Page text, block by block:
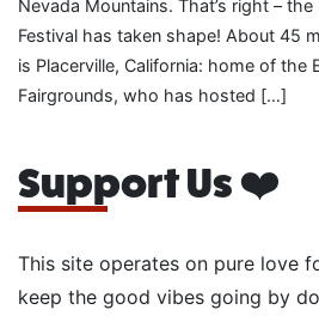
Nevada Mountains. That’s right –
Festival has taken shape! About 45
is Placerville, California: home of the
Fairgrounds, who has hosted […]
Support Us ❤️
This site operates on pure love
keep the good vibes going by